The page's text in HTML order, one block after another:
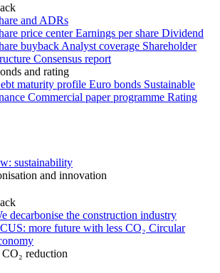
and ADRs
price center Earnings per share Dividend
buyback Analyst coverage Shareholder
Consensus report
and rating
maturity profile Euro bonds Sustainable
Commercial paper programme Rating
sustainability
and innovation
decarbonise the construction industry
more future with less CO₂ Circular
reduction